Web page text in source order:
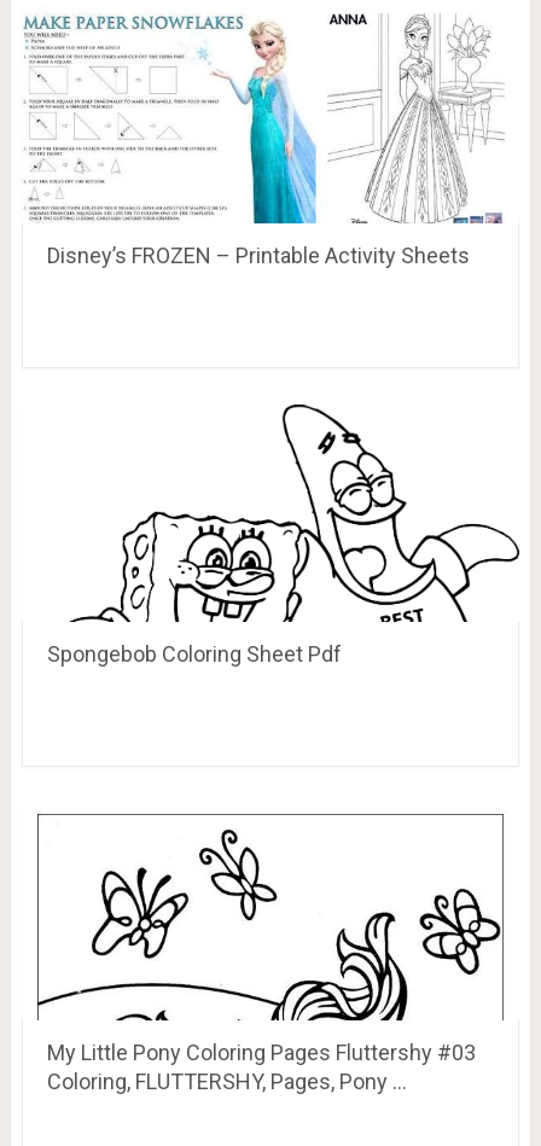
Disney’s FROZEN – Printable Activity Sheets
Spongebob Coloring Sheet Pdf
My Little Pony Coloring Pages Fluttershy #03
Coloring, FLUTTERSHY, Pages, Pony …